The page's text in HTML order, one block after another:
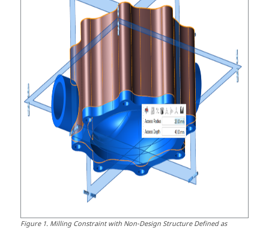
Figure1. Milling Constraint with Non-Design Structure Defined as